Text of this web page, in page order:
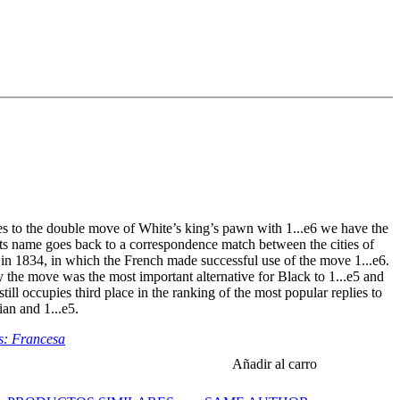
to the double move of White’s king’s pawn with 1...e6 we have the
name goes back to a correspondence match between the cities of
1834, in which the French made successful use of the move 1...e6.
the move was the most important alternative for Black to 1...e5 and
occupies third place in the ranking of the most popular replies to
and 1...e5.
Francesa
Añadir al carro